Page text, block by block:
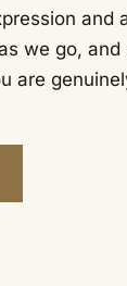
and
we go, and
are